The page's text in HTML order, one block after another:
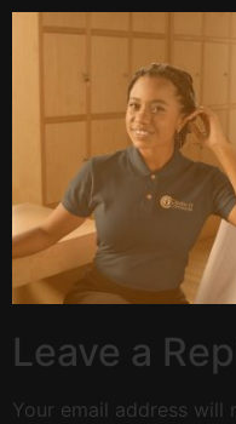
Leave a
Your email address will